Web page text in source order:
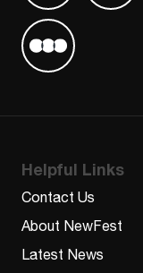
Find us on
Helpful Links
Contact Us
About NewFest
Latest News